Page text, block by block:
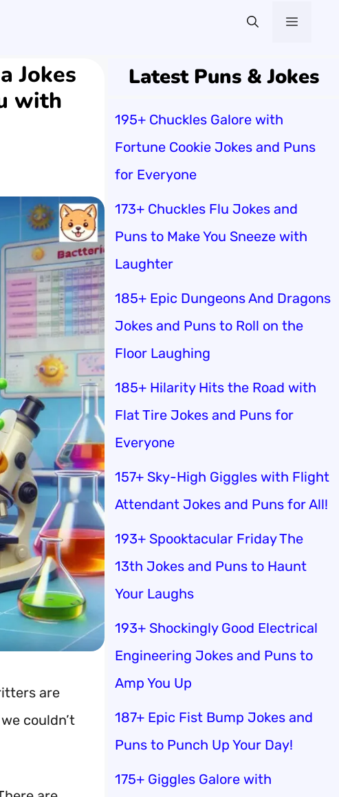
Menu
Jokes
with
are
couldn’t
Latest Puns & Jokes
195+ Chuckles Galore with
Fortune Cookie Jokes and Puns
for Everyone
173+ Chuckles Flu Jokes and
Puns to Make You Sneeze with
Laughter
185+ Epic Dungeons And Dragons
Jokes and Puns to Roll on the
Floor Laughing
185+ Hilarity Hits the Road with
Flat Tire Jokes and Puns for
Everyone
157+ Sky-High Giggles with Flight
Attendant Jokes and Puns for All!
193+ Spooktacular Friday The
13th Jokes and Puns to Haunt
Your Laughs
193+ Shockingly Good Electrical
Engineering Jokes and Puns to
Amp You Up
187+ Epic Fist Bump Jokes and
Puns to Punch Up Your Day!
175+ Giggles Galore with